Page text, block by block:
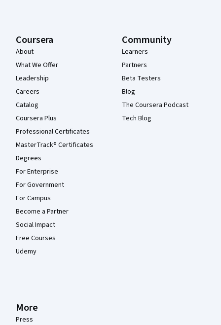
Coursera
About
What We Offer
Leadership
Careers
Catalog
Coursera Plus
Professional Certificates
MasterTrack® Certificates
Degrees
For Enterprise
For Government
For Campus
Become a Partner
Social Impact
Free Courses
Udemy
Community
Learners
Partners
Beta Testers
Blog
The Coursera Podcast
Tech Blog
More
Press